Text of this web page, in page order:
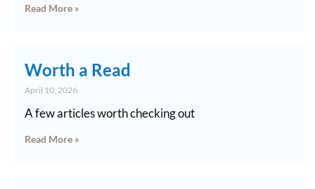
Read More »
Worth a Read
April 10, 2026
A few articles worth checking out
Read More »